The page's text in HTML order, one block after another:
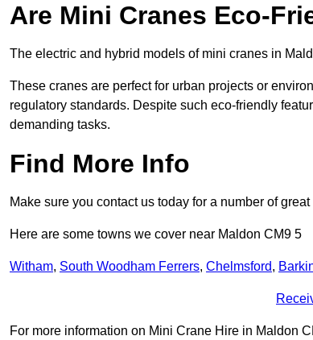
Are Mini Cranes Eco-
The electric and hybrid models of mini cranes in
These cranes are perfect for urban projects or
regulatory standards. Despite such eco-friendly
demanding tasks.
Find More Info
Make sure you contact us today for a number of
Here are some towns we cover near Maldon CM9 5
Witham, South Woodham Ferrers, Chelmsford,
For more information on Mini Crane Hire in Maldon